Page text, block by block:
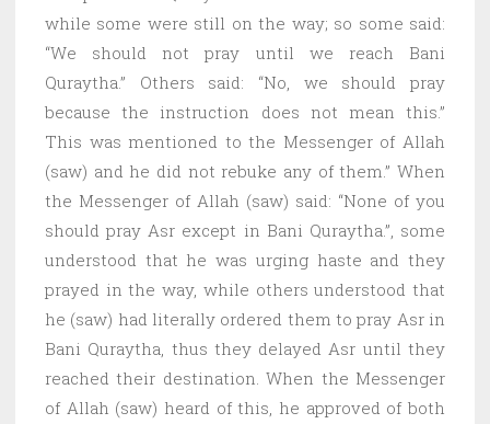
while some were still on the way; so some said:
“We should not pray until we reach Bani
Quraytha.” Others said: “No, we should pray
because the instruction does not mean this.”
This was mentioned to the Messenger of Allah
(saw) and he did not rebuke any of them.” When
the Messenger of Allah (saw) said: “None of you
should pray Asr except in Bani Quraytha.”, some
understood that he was urging haste and they
prayed in the way, while others understood that
he (saw) had literally ordered them to pray Asr in
Bani Quraytha, thus they delayed Asr until they
reached their destination. When the Messenger
of Allah (saw) heard of this, he approved of both